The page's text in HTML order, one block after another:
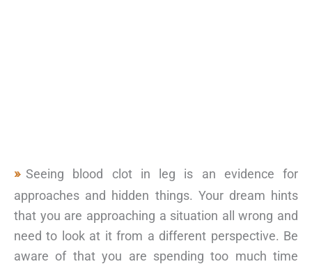
Seeing blood clot in leg is an evidence for
approaches and hidden things. Your dream hints
that you are approaching a situation all wrong and
need to look at it from a different perspective. Be
aware of that you are spending too much time